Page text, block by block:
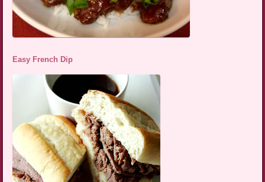
Easy French Dip